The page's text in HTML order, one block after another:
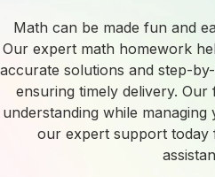
Math can be made fun and
Our expert math homework
accurate solutions and step-
ensuring timely delivery.
understanding while
our expert support today